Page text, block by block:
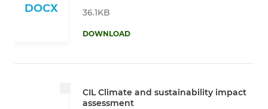
DOCX
36.1KB
DOWNLOAD
CIL Climate and sustainability impact
assessment